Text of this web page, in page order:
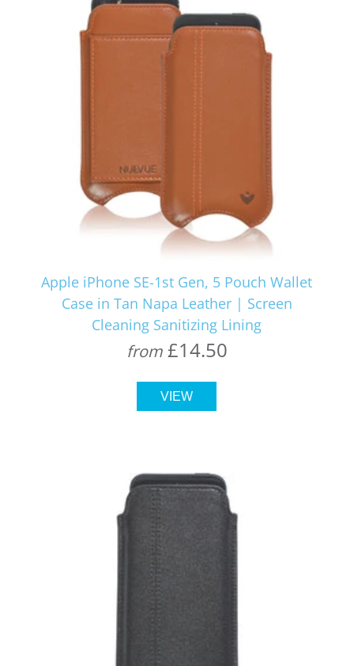
Apple iPhone SE-1st Gen, 5 Pouch Wallet
Case in Tan Napa Leather | Screen
Cleaning Sanitizing Lining
from£14.50
VIEW